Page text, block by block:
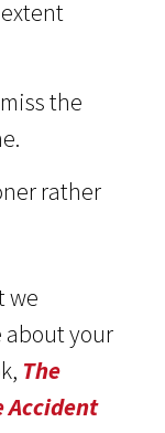
the
rather
we
about your
The
Accident